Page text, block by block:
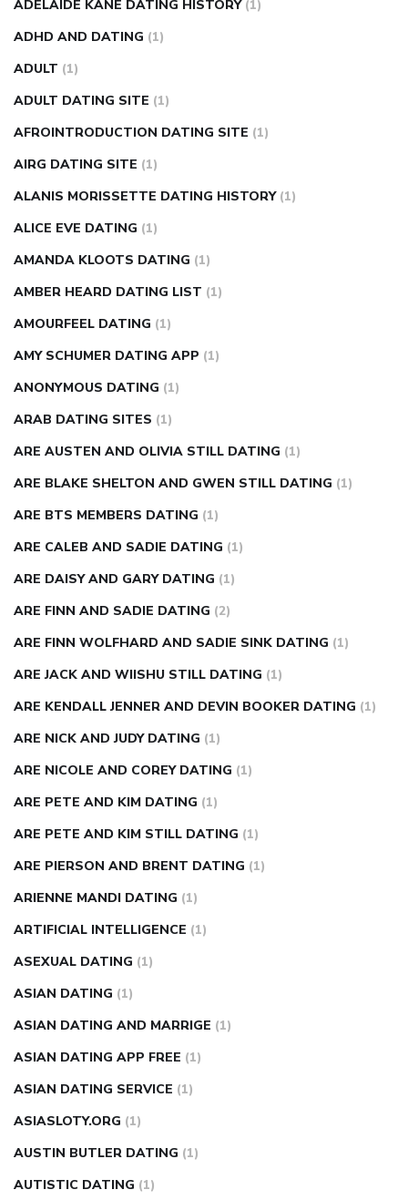
weight loss pills make me sweat
in fingers can you take ashwagandha if you have diabetes
diabetes how often to check blood sugar
causesdiabetes self management
injection how much sugar raises blood sugar
ADELAIDE KANE DATING HISTORY (1)
ADHD AND DATING (1)
ADULT (1)
ADULT DATING SITE (1)
AFROINTRODUCTION DATING SITE (1)
AIRG DATING SITE (1)
ALANIS MORISSETTE DATING HISTORY (1)
ALICE EVE DATING (1)
AMANDA KLOOTS DATING (1)
AMBER HEARD DATING LIST (1)
AMOURFEEL DATING (1)
AMY SCHUMER DATING APP (1)
ANONYMOUS DATING (1)
ARAB DATING SITES (1)
ARE AUSTEN AND OLIVIA STILL DATING (1)
ARE BLAKE SHELTON AND GWEN STILL DATING (1)
ARE BTS MEMBERS DATING (1)
ARE CALEB AND SADIE DATING (1)
ARE DAISY AND GARY DATING (1)
ARE FINN AND SADIE DATING (2)
ARE FINN WOLFHARD AND SADIE SINK DATING (1)
ARE JACK AND WIISHU STILL DATING (1)
ARE KENDALL JENNER AND DEVIN BOOKER DATING (1)
ARE NICK AND JUDY DATING (1)
ARE NICOLE AND COREY DATING (1)
ARE PETE AND KIM DATING (1)
ARE PETE AND KIM STILL DATING (1)
ARE PIERSON AND BRENT DATING (1)
ARIENNE MANDI DATING (1)
ARTIFICIAL INTELLIGENCE (1)
ASEXUAL DATING (1)
ASIAN DATING (1)
ASIAN DATING AND MARRIGE (1)
ASIAN DATING APP FREE (1)
ASIAN DATING SERVICE (1)
ASIASLOTY.ORG (1)
AUSTIN BUTLER DATING (1)
AUTISTIC DATING (1)